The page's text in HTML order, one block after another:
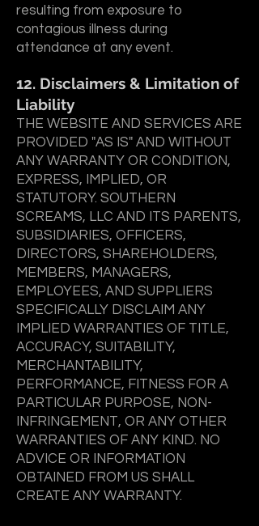
resulting from exposure to
contagious illness during
attendance at any event.
12. Disclaimers & Limitation of
Liability
THE WEBSITE AND SERVICES ARE
PROVIDED "AS IS" AND WITHOUT
ANY WARRANTY OR CONDITION,
EXPRESS, IMPLIED, OR
STATUTORY. SOUTHERN
SCREAMS, LLC AND ITS PARENTS,
SUBSIDIARIES, OFFICERS,
DIRECTORS, SHAREHOLDERS,
MEMBERS, MANAGERS,
EMPLOYEES, AND SUPPLIERS
SPECIFICALLY DISCLAIM ANY
IMPLIED WARRANTIES OF TITLE,
ACCURACY, SUITABILITY,
MERCHANTABILITY,
PERFORMANCE, FITNESS FOR A
PARTICULAR PURPOSE, NON-
INFRINGEMENT, OR ANY OTHER
WARRANTIES OF ANY KIND. NO
ADVICE OR INFORMATION
OBTAINED FROM US SHALL
CREATE ANY WARRANTY.